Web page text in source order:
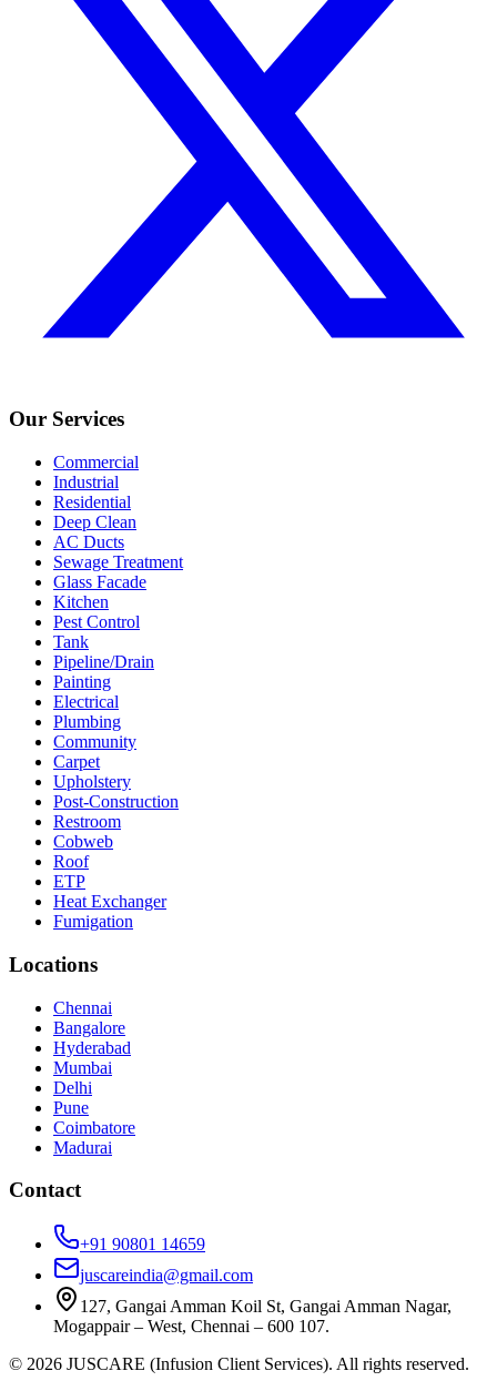
Our Services
Commercial
Industrial
Residential
Deep Clean
AC Ducts
Sewage Treatment
Glass Facade
Kitchen
Pest Control
Tank
Pipeline/Drain
Painting
Electrical
Plumbing
Community
Carpet
Upholstery
Post-Construction
Restroom
Cobweb
Roof
ETP
Heat Exchanger
Fumigation
Locations
Chennai
Bangalore
Hyderabad
Mumbai
Delhi
Pune
Coimbatore
Madurai
Contact
+91 90801 14659
juscareindia@gmail.com
127, Gangai Amman Koil St, Gangai Amman Nagar,
Mogappair – West, Chennai – 600 107.
© 2026 JUSCARE (Infusion Client Services). All rights reserved.